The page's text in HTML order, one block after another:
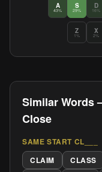
A
43%
S
29%
D
16%
Z
1%
X
2%
Similar Words
Close
SAME START CL___
CLAIM
CLASS